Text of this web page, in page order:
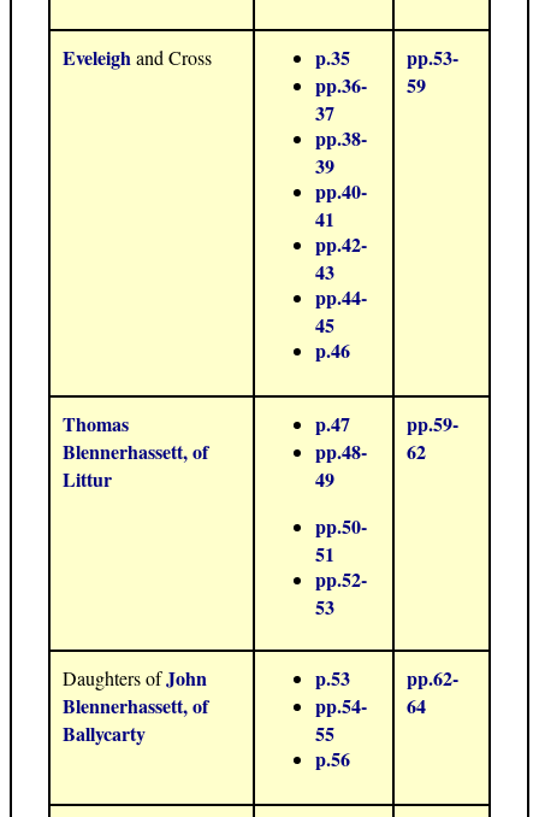
Eveleighand Cross
p.35
pp.36-
37
pp.38-
39
pp.40-
41
pp.42-
43
pp.44-
45
p.46
pp.53-
59
Thomas
Blennerhassett, of
Littur
p.47
pp.48-
49
pp.50-
51
pp.52-
53
pp.59-
62
Daughters ofJohn
Blennerhassett, of
Ballycarty
p.53
pp.54-
55
p.56
pp.62-
64